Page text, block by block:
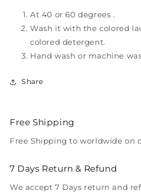
At 40 or 60 degrees .
Wash it with the colored
colored detergent.
Hand wash or machine
Share
Free Shipping
Free Shipping to worldwide on
7 Days Return & Refund
We accept 7 Days return and